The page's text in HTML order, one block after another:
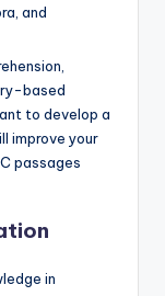
and
based
to develop a
improve your
passages
in